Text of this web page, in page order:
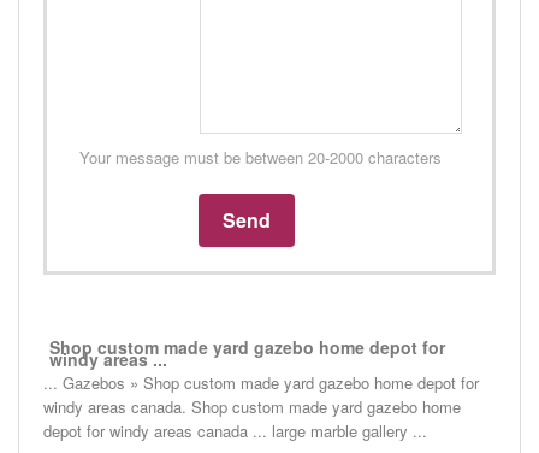
Your message must be between 20-2000 characters
Shop custom made yard gazebo home depot for
windy areas ...
... Gazebos » Shop custom made yard gazebo home depot for
windy areas canada. Shop custom made yard gazebo home
depot for windy areas canada ... large marble gallery ...